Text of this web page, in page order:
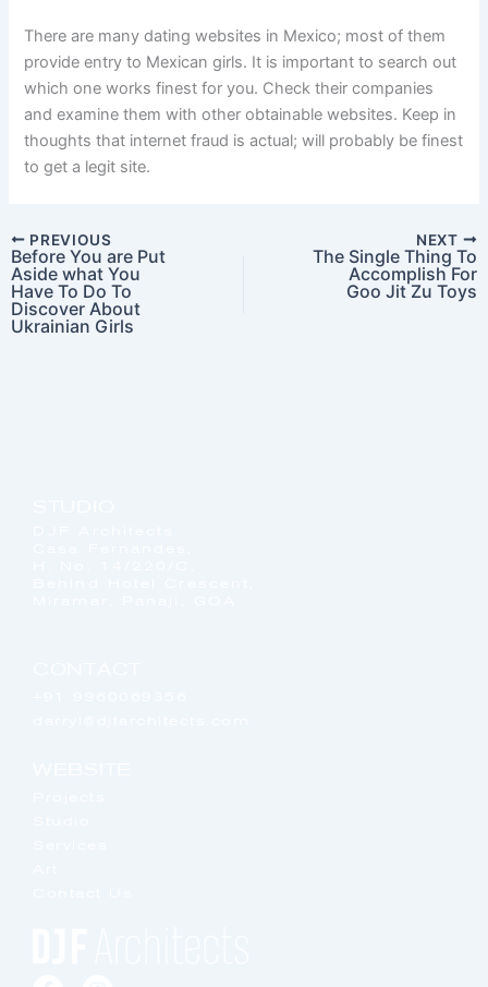
There are many dating websites in Mexico; most of them
provide entry to Mexican girls. It is important to search out
which one works finest for you. Check their companies
and examine them with other obtainable websites. Keep in
thoughts that internet fraud is actual; will probably be finest
to get a legit site.
PREVIOUS
Before You are Put
Aside what You
Have To Do To
Discover About
Ukrainian Girls
NEXT
The Single Thing To
Accomplish For
Goo Jit Zu Toys